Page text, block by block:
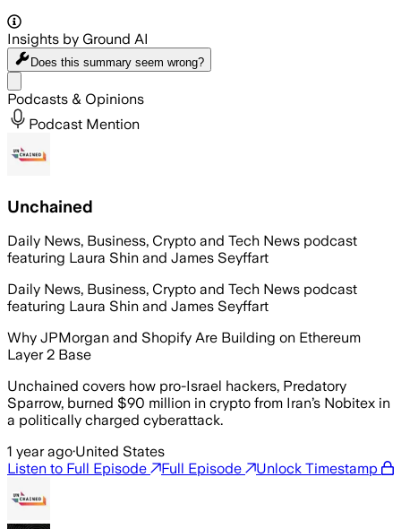
Insights by Ground AI
Does this summary seem wrong?
Podcasts & Opinions
Podcast Mention
Unchained
Daily News, Business, Crypto and Tech News podcast
featuring Laura Shin and James Seyffart
Daily News, Business, Crypto and Tech News podcast
featuring Laura Shin and James Seyffart
Why JPMorgan and Shopify Are Building on Ethereum
Layer 2 Base
Unchained covers how pro-Israel hackers, Predatory
Sparrow, burned $90 million in crypto from Iran’s Nobitex in
a politically charged cyberattack.
1 year ago·United States
Listen to Full Episode
Full Episode Unlock Timestamp